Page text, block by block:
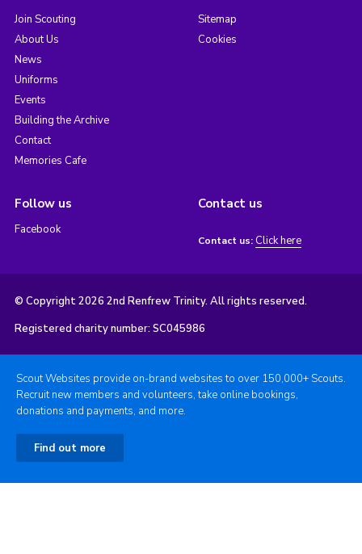
Join Scouting
About Us
News
Uniforms
Events
Building the Archive
Contact
Memories Cafe
Sitemap
Cookies
Follow us
Facebook
Contact us
Contact us: Click here
© Copyright 2026 2nd Renfrew Trinity. All rights reserved.
Registered charity number: SC045986
Scout Websites provide on-brand websites to over 150,000+ Scouts.
Recruit new members and volunteers, take online bookings,
donations and payments, and more.
Find out more